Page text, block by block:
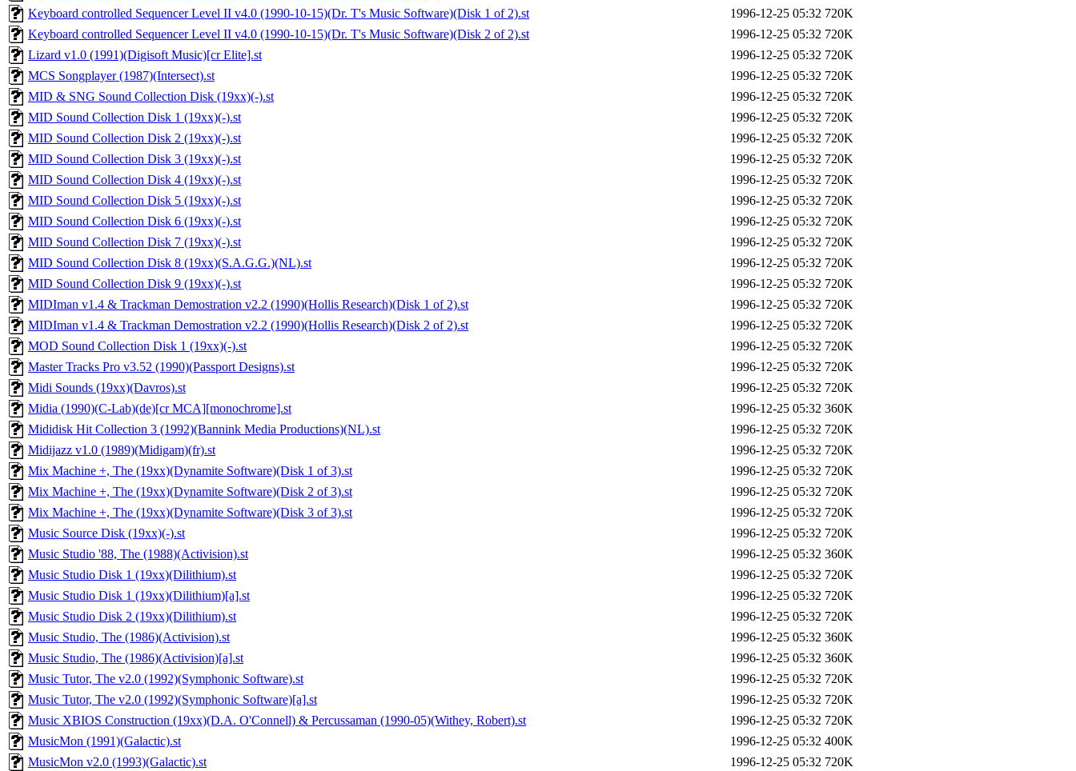
Keyboard controlled Sequencer Level II v4.0 (1990-10-15)(Dr. T's Music Software)(Disk 1 of 2).st
1996-12-25 05:32 720K
Keyboard controlled Sequencer Level II v4.0 (1990-10-15)(Dr. T's Music Software)(Disk 2 of 2).st
1996-12-25 05:32 720K
Lizard v1.0 (1991)(Digisoft Music)[cr Elite].st
1996-12-25 05:32 720K
MCS Songplayer (1987)(Intersect).st
1996-12-25 05:32 720K
MID & SNG Sound Collection Disk (19xx)(-).st
1996-12-25 05:32 720K
MID Sound Collection Disk 1 (19xx)(-).st
1996-12-25 05:32 720K
MID Sound Collection Disk 2 (19xx)(-).st
1996-12-25 05:32 720K
MID Sound Collection Disk 3 (19xx)(-).st
1996-12-25 05:32 720K
MID Sound Collection Disk 4 (19xx)(-).st
1996-12-25 05:32 720K
MID Sound Collection Disk 5 (19xx)(-).st
1996-12-25 05:32 720K
MID Sound Collection Disk 6 (19xx)(-).st
1996-12-25 05:32 720K
MID Sound Collection Disk 7 (19xx)(-).st
1996-12-25 05:32 720K
MID Sound Collection Disk 8 (19xx)(S.A.G.G.)(NL).st
1996-12-25 05:32 720K
MID Sound Collection Disk 9 (19xx)(-).st
1996-12-25 05:32 720K
MIDIman v1.4 & Trackman Demostration v2.2 (1990)(Hollis Research)(Disk 1 of 2).st
1996-12-25 05:32 720K
MIDIman v1.4 & Trackman Demostration v2.2 (1990)(Hollis Research)(Disk 2 of 2).st
1996-12-25 05:32 720K
MOD Sound Collection Disk 1 (19xx)(-).st
1996-12-25 05:32 720K
Master Tracks Pro v3.52 (1990)(Passport Designs).st
1996-12-25 05:32 720K
Midi Sounds (19xx)(Davros).st
1996-12-25 05:32 720K
Midia (1990)(C-Lab)(de)[cr MCA][monochrome].st
1996-12-25 05:32 360K
Mididisk Hit Collection 3 (1992)(Bannink Media Productions)(NL).st
1996-12-25 05:32 720K
Midijazz v1.0 (1989)(Midigam)(fr).st
1996-12-25 05:32 720K
Mix Machine +, The (19xx)(Dynamite Software)(Disk 1 of 3).st
1996-12-25 05:32 720K
Mix Machine +, The (19xx)(Dynamite Software)(Disk 2 of 3).st
1996-12-25 05:32 720K
Mix Machine +, The (19xx)(Dynamite Software)(Disk 3 of 3).st
1996-12-25 05:32 720K
Music Source Disk (19xx)(-).st
1996-12-25 05:32 720K
Music Studio '88, The (1988)(Activision).st
1996-12-25 05:32 360K
Music Studio Disk 1 (19xx)(Dilithium).st
1996-12-25 05:32 720K
Music Studio Disk 1 (19xx)(Dilithium)[a].st
1996-12-25 05:32 720K
Music Studio Disk 2 (19xx)(Dilithium).st
1996-12-25 05:32 720K
Music Studio, The (1986)(Activision).st
1996-12-25 05:32 360K
Music Studio, The (1986)(Activision)[a].st
1996-12-25 05:32 360K
Music Tutor, The v2.0 (1992)(Symphonic Software).st
1996-12-25 05:32 720K
Music Tutor, The v2.0 (1992)(Symphonic Software)[a].st
1996-12-25 05:32 720K
Music XBIOS Construction (19xx)(D.A. O'Connell) & Percussaman (1990-05)(Withey, Robert).st
1996-12-25 05:32 720K
MusicMon (1991)(Galactic).st
1996-12-25 05:32 400K
MusicMon v2.0 (1993)(Galactic).st
1996-12-25 05:32 720K